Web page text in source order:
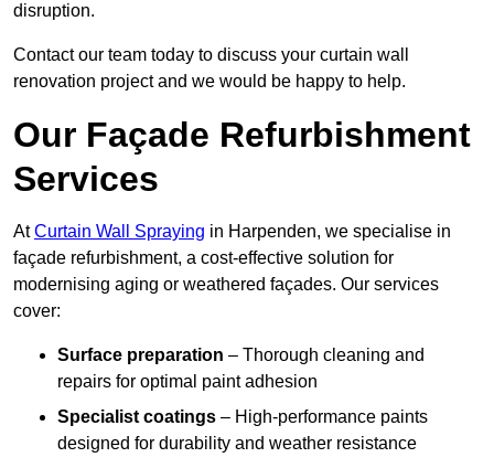
disruption.
Contact our team today to discuss your curtain wall
renovation project and we would be happy to help.
Our Façade Refurbishment
Services
AtCurtain Wall Spraying in Harpenden, we specialise in
façade refurbishment, a cost-effective solution for
modernising aging or weathered façades. Our services
cover:
Surface preparation – Thorough cleaning and
repairs for optimal paint adhesion
Specialist coatings – High-performance paints
designed for durability and weather resistance